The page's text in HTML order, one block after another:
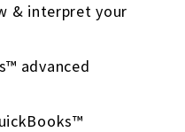
& interpret your
advanced